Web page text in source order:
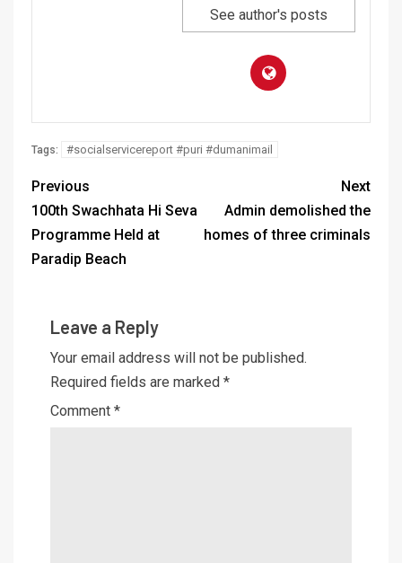
See author's posts
Tags: #socialservicereport #puri #dumanimail
Previous
100th Swachhata Hi Seva
Programme Held at
Paradip Beach
Next
Admin demolished the
homes of three criminals
Leave a Reply
Your email address will not be published.
Required fields are marked *
Comment *